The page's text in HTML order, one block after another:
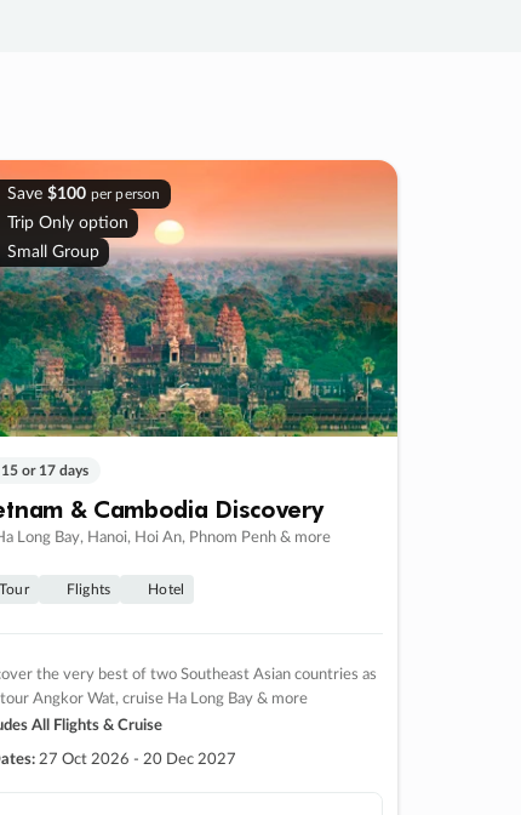
Save $100 per person
Trip Only option
Small Group
15 or 17 days
& Cambodia Discovery
Long Bay, Hanoi, Hoi An, Phnom Penh & more
Tour Flights Hotel
the very best of two Southeast Asian countries as
Angkor Wat, cruise Ha Long Bay & more
All Flights & Cruise
27 Oct 2026 - 20 Dec 2027